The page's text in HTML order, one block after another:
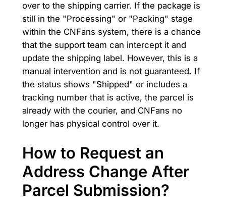
over to the shipping carrier. If the package is
still in the "Processing" or "Packing" stage
within the CNFans system, there is a chance
that the support team can intercept it and
update the shipping label. However, this is a
manual intervention and is not guaranteed. If
the status shows "Shipped" or includes a
tracking number that is active, the parcel is
already with the courier, and CNFans no
longer has physical control over it.
How to Request an
Address Change After
Parcel Submission?